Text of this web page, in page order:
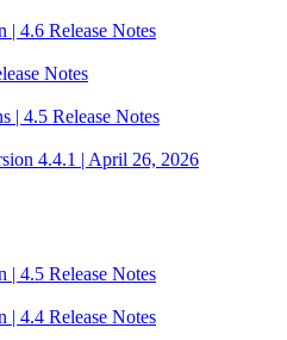
| 4.6 Release Notes
Notes
| 4.5 Release Notes
4.4.1 | April 26, 2026
| 4.5 Release Notes
| 4.4 Release Notes